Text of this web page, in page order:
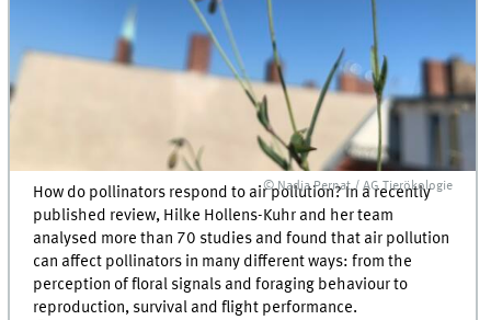
© Nadja Pernat / AG Tierökologie
How do pollinators respond to air pollution? In a recently
published review, Hilke Hollens-Kuhr and her team
analysed more than 70 studies and found that air pollution
can affect pollinators in many different ways: from the
perception of floral signals and foraging behaviour to
reproduction, survival and flight performance.